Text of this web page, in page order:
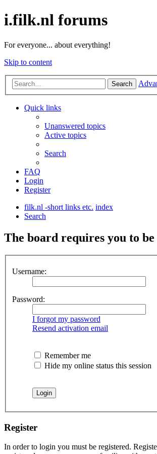
i.filk.nl forums
For everyone... about everything!
Skip to content
Search
Quick links
Unanswered topics
Active topics
Search
FAQ
Login
Register
filk.nl -short links etc. index
Search
The board requires you to
Username:
Password:
I forgot my password
Resend activation email
Remember me
Hide my online status this session
Register
In order to login you must be registered.